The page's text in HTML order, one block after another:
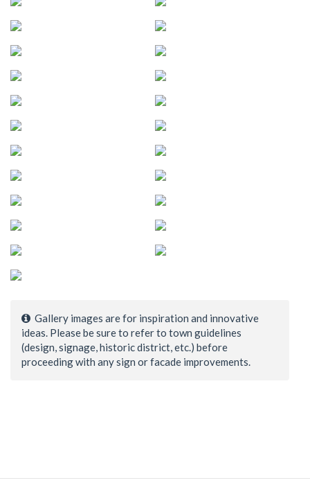
Gallery images are for inspiration and innovative
ideas. Please be sure to refer to town guidelines
(design, signage, historic district, etc.) before
proceeding with any sign or facade improvements.